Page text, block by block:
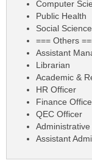
Computer
Public Health
Social
=== Others
Assistant
Librarian
Academic &
HR Officer
Finance
QEC Officer
Assistant